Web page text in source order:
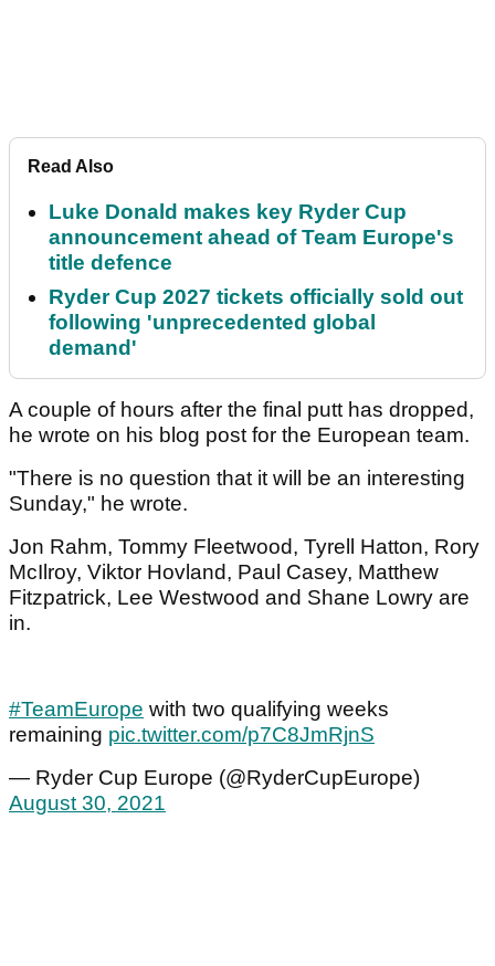
Read Also
Luke Donald makes key Ryder Cup
announcement ahead of Team Europe's
title defence
Ryder Cup 2027 tickets officially sold out
following 'unprecedented global
demand'
A couple of hours after the final putt has dropped,
he wrote on his blog post for the European team.
"There is no question that it will be an interesting
Sunday," he wrote.
Jon Rahm, Tommy Fleetwood, Tyrell Hatton, Rory
McIlroy, Viktor Hovland, Paul Casey, Matthew
Fitzpatrick, Lee Westwood and Shane Lowry are
in.
#TeamEurope with two qualifying weeks
remaining pic.twitter.com/p7C8JmRjnS
— Ryder Cup Europe (@RyderCupEurope)
August 30, 2021